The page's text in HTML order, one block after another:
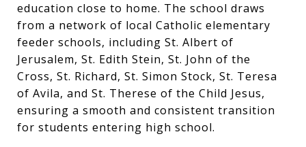
education close to home. The school draws
from a network of local Catholic elementary
feeder schools, including St. Albert of
Jerusalem, St. Edith Stein, St. John of the
Cross, St. Richard, St. Simon Stock, St. Teresa
of Avila, and St. Therese of the Child Jesus,
ensuring a smooth and consistent transition
for students entering high school.